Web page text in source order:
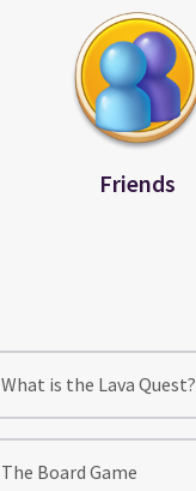
Friends
What is the Lava Quest?
The Board Game